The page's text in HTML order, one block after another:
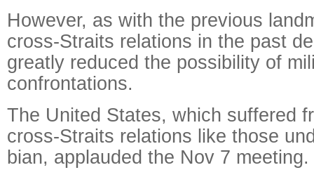
However, as with the previous
cross-Straits relations in the past
greatly reduced the possibility of
confrontations.
The United States, which suffered
cross-Straits relations like those
bian, applauded the Nov 7 meeting.